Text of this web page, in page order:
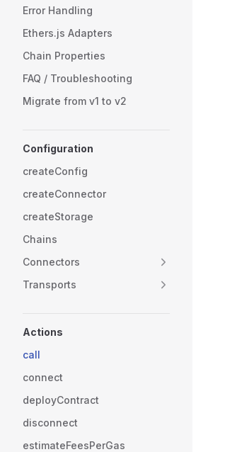
Error Handling
Ethers.js Adapters
Chain Properties
FAQ / Troubleshooting
Migrate from v1 to v2
Configuration
createConfig
createConnector
createStorage
Chains
Connectors
Transports
Actions
call
connect
deployContract
disconnect
estimateFeesPerGas